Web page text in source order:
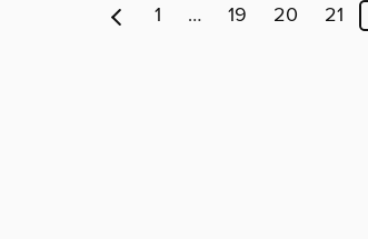
1 … 19 20 21